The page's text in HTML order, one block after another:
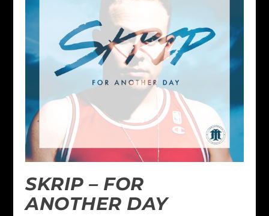
SKRIP – FOR
ANOTHER DAY